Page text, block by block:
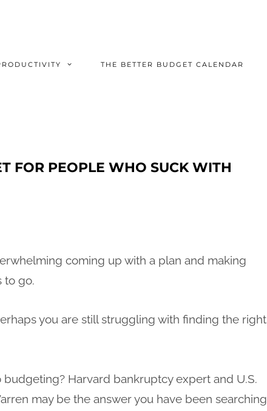
THE BETTER BUDGET CALENDAR
FOR PEOPLE WHO SUCK WITH
coming up with a plan and making
to go.
you are still struggling with finding the right
Harvard bankruptcy expert and U.S.
may be the answer you have been searching